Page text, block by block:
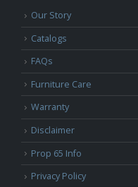
Our Story
Catalogs
FAQs
Furniture Care
Warranty
Disclaimer
Prop 65 Info
Privacy Policy